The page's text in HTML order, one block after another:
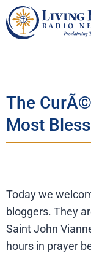
The
Most
Today we
bloggers. They
Saint John
hours in prayer